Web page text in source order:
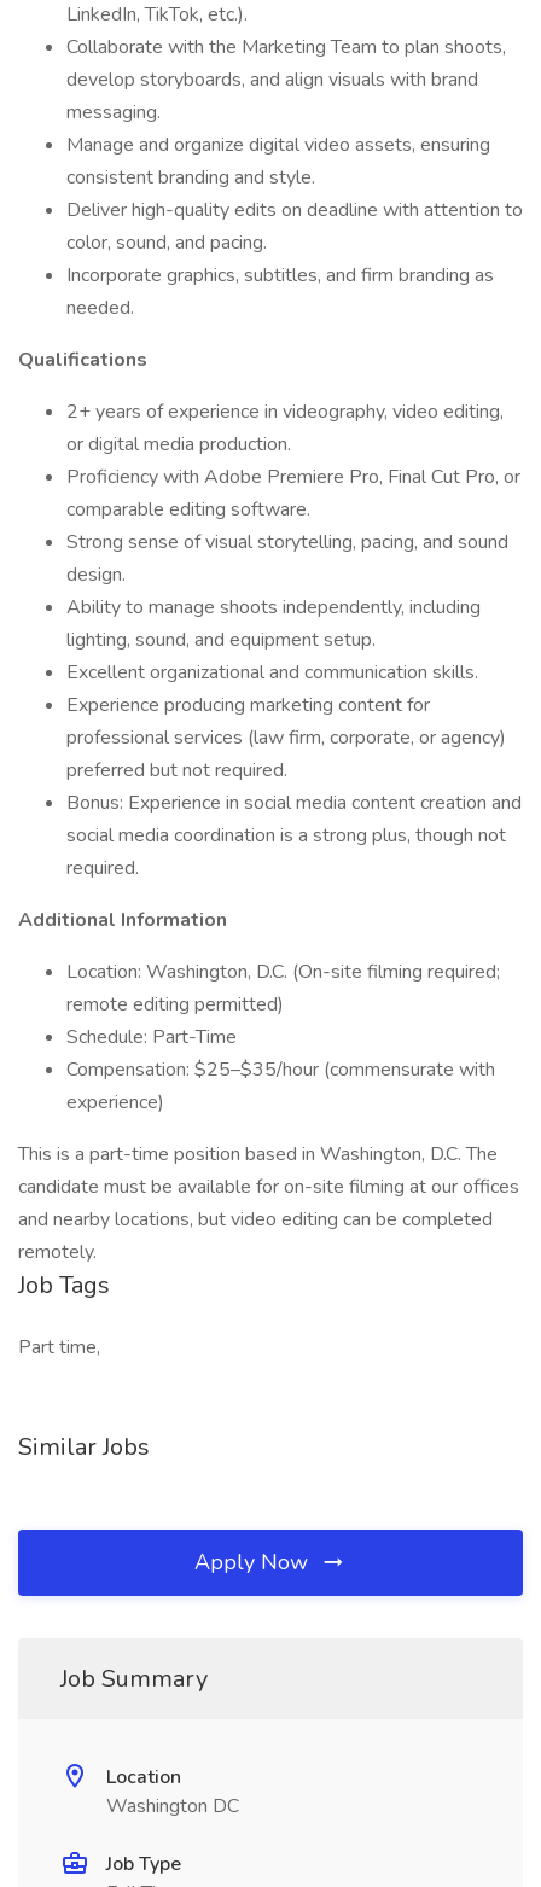
LinkedIn, TikTok, etc.).
Collaborate with the Marketing Team to plan shoots,
develop storyboards, and align visuals with brand
messaging.
Manage and organize digital video assets, ensuring
consistent branding and style.
Deliver high-quality edits on deadline with attention to
color, sound, and pacing.
Incorporate graphics, subtitles, and firm branding as
needed.
Qualifications
2+ years of experience in videography, video editing,
or digital media production.
Proficiency with Adobe Premiere Pro, Final Cut Pro, or
comparable editing software.
Strong sense of visual storytelling, pacing, and sound
design.
Ability to manage shoots independently, including
lighting, sound, and equipment setup.
Excellent organizational and communication skills.
Experience producing marketing content for
professional services (law firm, corporate, or agency)
preferred but not required.
Bonus: Experience in social media content creation and
social media coordination is a strong plus, though not
required.
Additional Information
Location: Washington, D.C. (On-site filming required;
remote editing permitted)
Schedule: Part-Time
Compensation: $25–$35/hour (commensurate with
experience)
This is a part-time position based in Washington, D.C. The
candidate must be available for on-site filming at our offices
and nearby locations, but video editing can be completed
remotely.
Job Tags
Part time,
Similar Jobs
Apply Now
Job Summary
Location
Washington DC
Job Type